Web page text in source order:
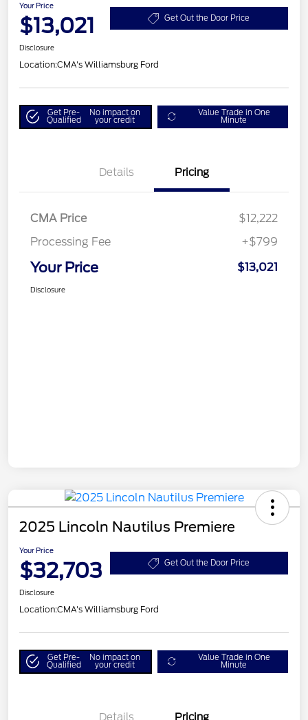
Your Price
$13,021 Get Out the Door Price
Disclosure
Location:CMA's Williamsburg Ford
Get Pre-
Qualified
No impact on
your credit
Value Trade in One
Minute
Details Pricing
CMA Price
$12,222
Processing Fee
+$799
Your Price $13,021
Disclosure
2025 Lincoln Nautilus Premiere
Your Price
$32,703 Get Out the Door Price
Disclosure
Location:CMA's Williamsburg Ford
Get Pre-
Qualified
No impact on
your credit
Value Trade in One
Minute
Details Pricing